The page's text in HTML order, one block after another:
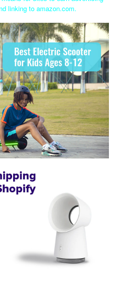
linking to amazon.com.